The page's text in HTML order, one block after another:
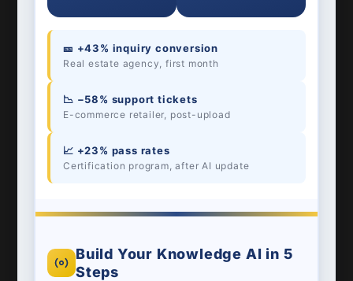
🎫 +43% inquiry conversion
Real estate agency, first month
📉 −58% support tickets
E-commerce retailer, post-upload
📈 +23% pass rates
Certification program, after AI update
Build Your Knowledge AI in 5
Steps